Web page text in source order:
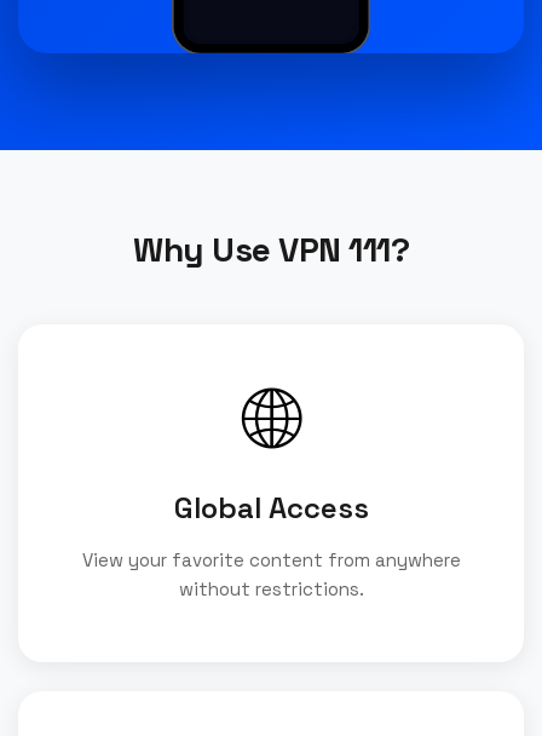
Why Use VPN 111?
🌐
Global Access
View your favorite content from anywhere
without restrictions.